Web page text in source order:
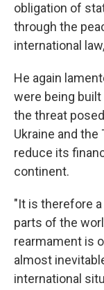
obligation of
through the
international
He again
were being
the threat
Ukraine and
reduce its
continent.
"It is therefore
parts of the
rearmament is
almost
international